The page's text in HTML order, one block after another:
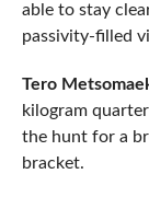
able to stay
passivity-filled
Tero
kilogram
the hunt for a
bracket.